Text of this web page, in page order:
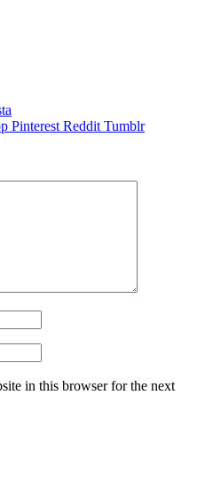
Pinterest Reddit Tumblr
in this browser for the next